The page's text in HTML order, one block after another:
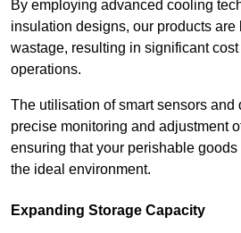
By employing advanced cooling
insulation designs, our products
wastage, resulting in significant
operations.
The utilisation of smart sensors
precise monitoring and adjustment
ensuring that your perishable
the ideal environment.
Expanding Storage Capacity